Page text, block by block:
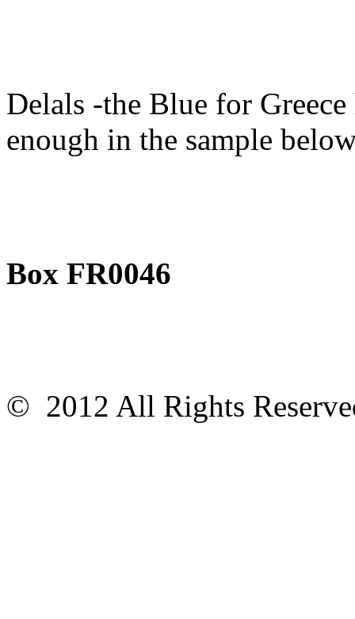
Delals -the Blue for
enough in the sample
Box FR0046
© 2012 All Rights